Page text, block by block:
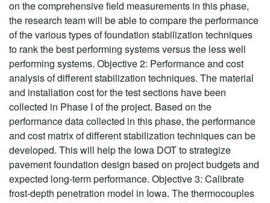
on the comprehensive field measurements in this phase,
the research team will be able to compare the performance
of the various types of foundation stabilization techniques
to rank the best performing systems versus the less well
performing systems. Objective 2: Performance and cost
analysis of different stabilization techniques. The material
and installation cost for the test sections have been
collected in Phase I of the project. Based on the
performance data collected in this phase, the performance
and cost matrix of different stabilization techniques can be
developed. This will help the Iowa DOT to strategize
pavement foundation design based on project budgets and
expected long-term performance. Objective 3: Calibrate
frost-depth penetration model in Iowa. The thermocouples